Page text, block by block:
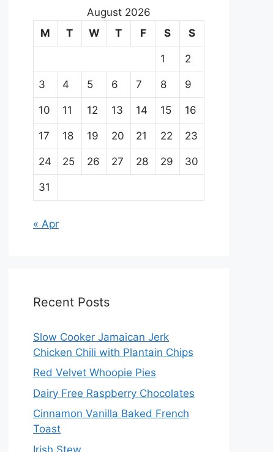
August 2026
M
T W T F S S
1 2
3 4 5 6 7 8 9
10 11 12 13 14 15 16
17 18 19 20 21 22 23
24 25 26 27 28 29 30
31
« Apr
Recent Posts
Slow Cooker Jamaican Jerk
Chicken Chili with Plantain Chips
Red Velvet Whoopie Pies
Dairy Free Raspberry Chocolates
Cinnamon Vanilla Baked French
Toast
Irish Stew